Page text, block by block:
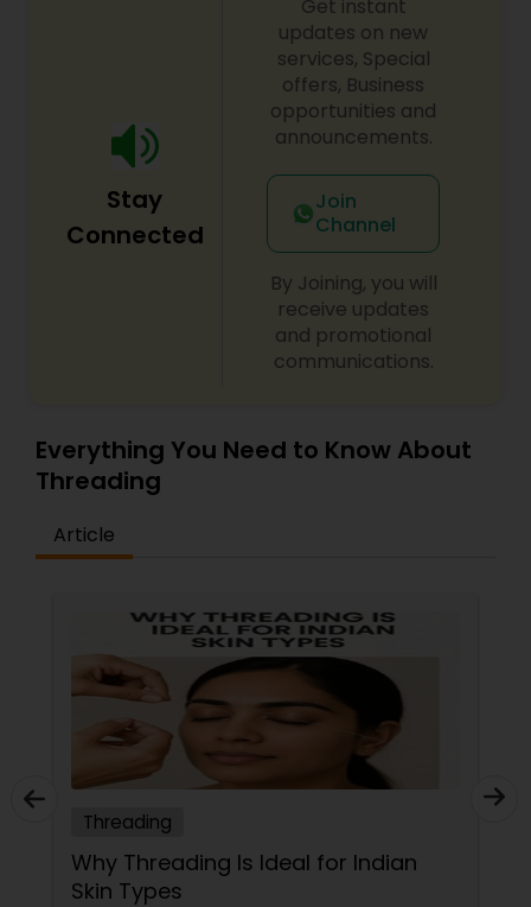
Stay
Connected
Get instant
updates on new
services, Special
offers, Business
opportunities and
announcements.
Join
Channel
By Joining, you will
receive updates
and promotional
communications.
Everything You Need to Know About
Threading
Article
Threading
Why Threading Is Ideal for Indian
Skin Types